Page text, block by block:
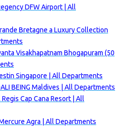
DFW Airport | All
Bretagne a Luxury Collection
Visakhapatnam Bhogapuram (50
Singapore | All Departments
BEING Maldives | All Departments
Cap Cana Resort | All
Agra | All Departments